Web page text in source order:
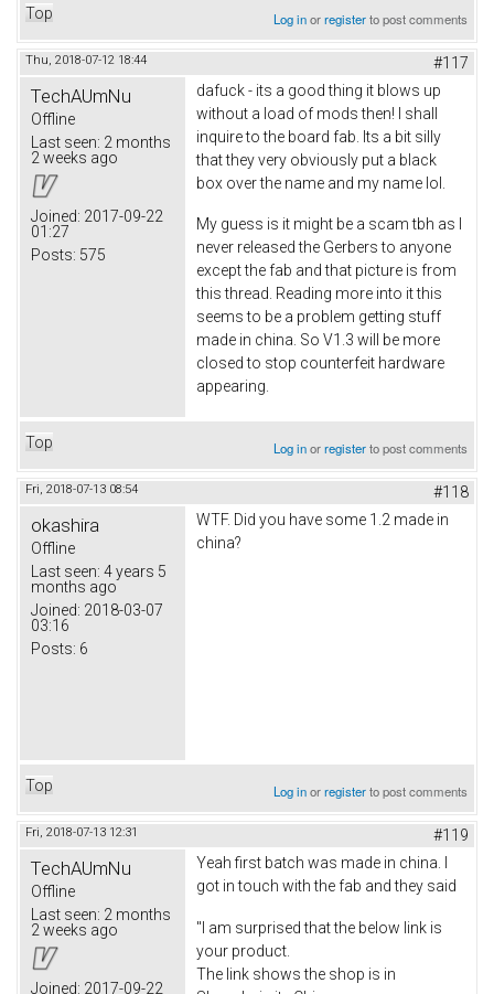
Top Log inorregisterto post comments
Thu, 2018-07-12 18:44 #117
TechAUmNu
Offline
Last seen: 2 months
2 weeks ago
Joined: 2017-09-22
01:27
Posts: 575
dafuck - its a good thing it blows up
without a load of mods then! I shall
inquire to the board fab. Its a bit silly
that they very obviously put a black
box over the name and my name lol.
My guess is it might be a scam tbh as I
never released the Gerbers to anyone
except the fab and that picture is from
this thread. Reading more into it this
seems to be a problem getting stuff
made in china. So V1.3 will be more
closed to stop counterfeit hardware
appearing.
Top Log inorregisterto post comments
Fri, 2018-07-13 08:54 #118
okashira
Offline
Last seen: 4 years 5
months ago
Joined: 2018-03-07
03:16
Posts: 6
WTF. Did you have some 1.2 made in
china?
Top Log inorregisterto post comments
Fri, 2018-07-13 12:31 #119
TechAUmNu
Offline
Last seen: 2 months
2 weeks ago
Joined: 2017-09-22
Yeah first batch was made in china. I
got in touch with the fab and they said
"I am surprised that the below link is
your product.
The link shows the shop is in